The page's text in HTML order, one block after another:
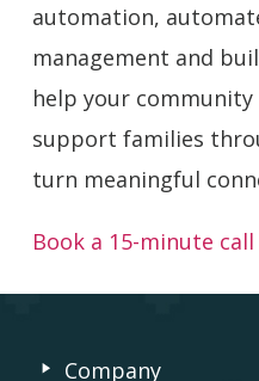
automation,
management and
help your
support families
turn meaningful
Book a 15-minute call
Company